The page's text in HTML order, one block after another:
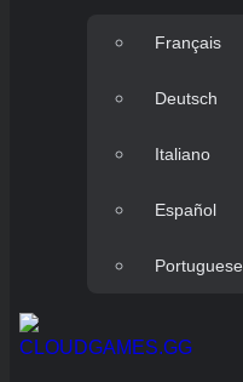
Français
Deutsch
Italiano
Español
Portuguese